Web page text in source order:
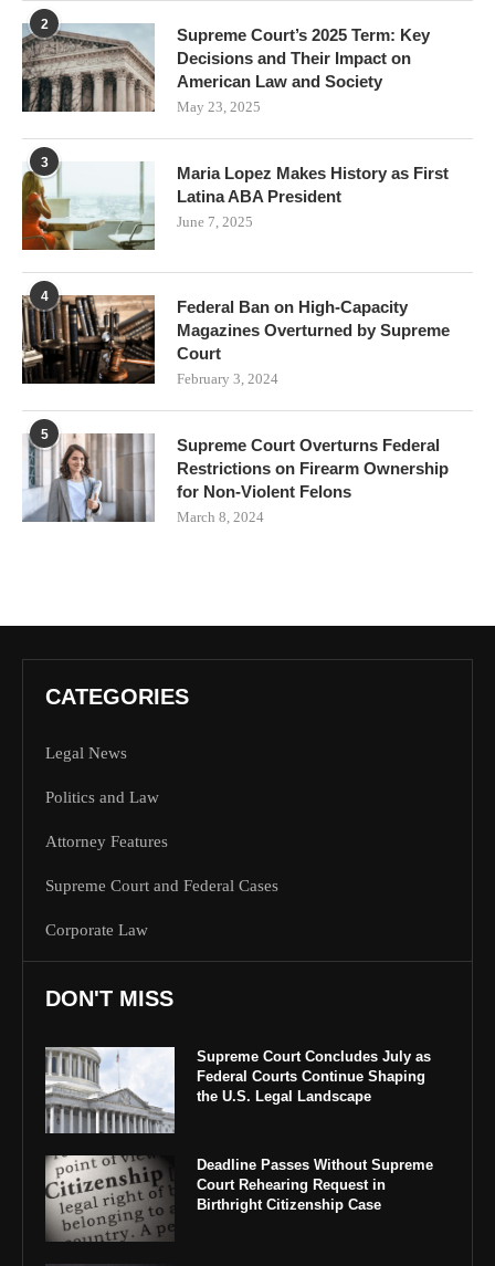
2
Supreme Court’s 2025 Term: Key
Decisions and Their Impact on
American Law and Society
May 23, 2025
3
Maria Lopez Makes History as First
Latina ABA President
June 7, 2025
4
Federal Ban on High-Capacity
Magazines Overturned by Supreme
Court
February 3, 2024
5
Supreme Court Overturns Federal
Restrictions on Firearm Ownership
for Non-Violent Felons
March 8, 2024
CATEGORIES
Legal News
Politics and Law
Attorney Features
Supreme Court and Federal Cases
Corporate Law
DON'T MISS
Supreme Court Concludes July as
Federal Courts Continue Shaping
the U.S. Legal Landscape
Deadline Passes Without Supreme
Court Rehearing Request in
Birthright Citizenship Case